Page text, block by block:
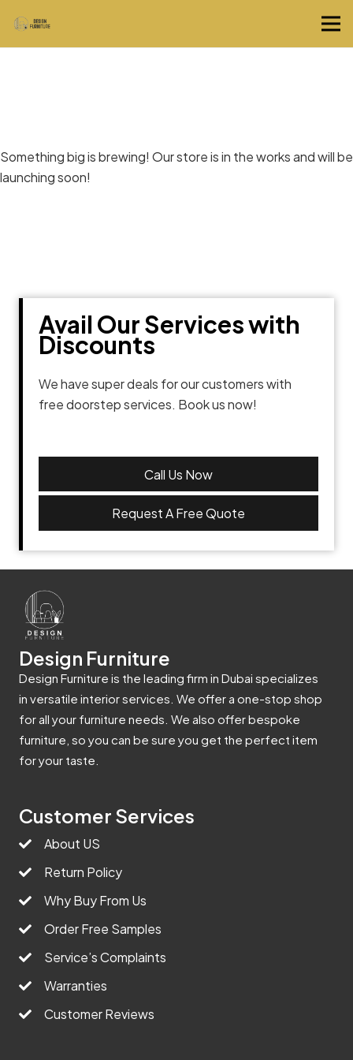
Something big is brewing! Our store is in the works and will be
launching soon!
Avail Our Services with
Discounts
We have super deals for our customers with
free doorstep services. Book us now!
Call Us Now
Request A Free Quote
Design Furniture
Design Furniture is the leading firm in Dubai specializes
in versatile interior services. We offer a one-stop shop
for all your furniture needs. We also offer bespoke
furniture, so you can be sure you get the perfect item
for your taste.
Customer Services
About US
Return Policy
Why Buy From Us
Order Free Samples
Service’s Complaints
Warranties
Customer Reviews